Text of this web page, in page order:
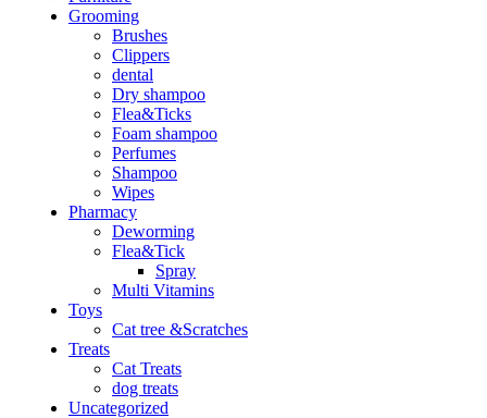
Grooming
Brushes
Clippers
dental
Dry shampoo
Flea&Ticks
Foam shampoo
Perfumes
Shampoo
Wipes
Pharmacy
Deworming
Flea&Tick
Spray
Multi Vitamins
Toys
Cat tree &Scratches
Treats
Cat Treats
dog treats
Uncategorized